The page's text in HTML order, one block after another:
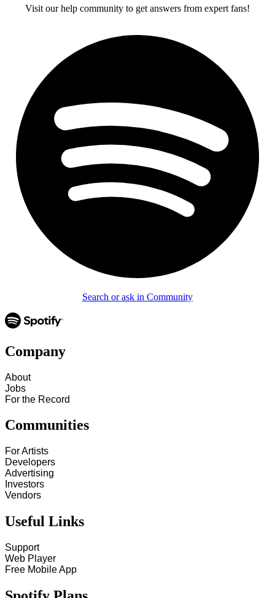
Visit our help community to get answers from expert fans!
Search or ask in Community
Company
About
Jobs
For the Record
Communities
For Artists
Developers
Advertising
Investors
Vendors
Useful Links
Support
Web Player
Free Mobile App